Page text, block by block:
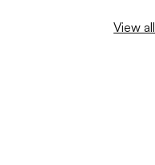
View all